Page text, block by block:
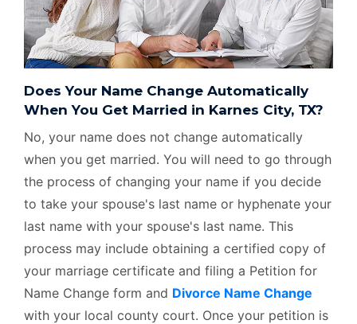
Does Your Name Change Automatically
When You Get Married in Karnes City, TX?
No, your name does not change automatically
when you get married. You will need to go through
the process of changing your name if you decide
to take your spouse's last name or hyphenate your
last name with your spouse's last name. This
process may include obtaining a certified copy of
your marriage certificate and filing a Petition for
Name Change form and Divorce Name Change
with your local county court. Once your petition is